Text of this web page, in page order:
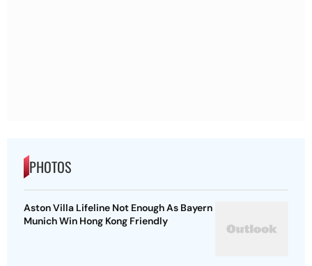
PHOTOS
Aston Villa Lifeline Not Enough As Bayern
Munich Win Hong Kong Friendly